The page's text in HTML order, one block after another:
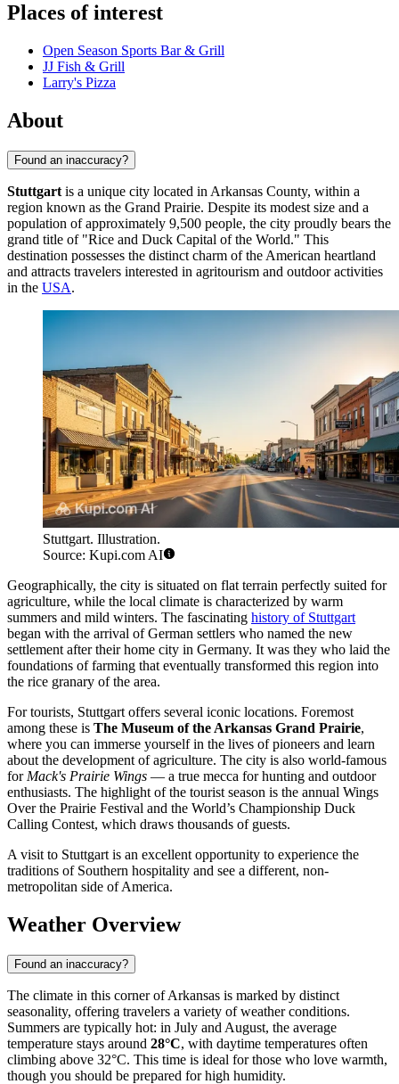
Places of interest
Open Season Sports Bar & Grill
JJ Fish & Grill
Larry's Pizza
About
Found an inaccuracy?
Stuttgart is a unique city located in Arkansas County, within a
region known as the Grand Prairie. Despite its modest size and a
population of approximately 9,500 people, the city proudly bears the
grand title of "Rice and Duck Capital of the World." This
destination possesses the distinct charm of the American heartland
and attracts travelers interested in agritourism and outdoor activities
in the USA.
Stuttgart. Illustration.
Source: Kupi.com AI
Geographically, the city is situated on flat terrain perfectly suited for
agriculture, while the local climate is characterized by warm
summers and mild winters. The fascinating history of Stuttgart
began with the arrival of German settlers who named the new
settlement after their home city in Germany. It was they who laid the
foundations of farming that eventually transformed this region into
the rice granary of the area.
For tourists, Stuttgart offers several iconic locations. Foremost
among these is The Museum of the Arkansas Grand Prairie,
where you can immerse yourself in the lives of pioneers and learn
about the development of agriculture. The city is also world-famous
for Mack's Prairie Wings — a true mecca for hunting and outdoor
enthusiasts. The highlight of the tourist season is the annual Wings
Over the Prairie Festival and the World’s Championship Duck
Calling Contest, which draws thousands of guests.
A visit to Stuttgart is an excellent opportunity to experience the
traditions of Southern hospitality and see a different, non-
metropolitan side of America.
Weather Overview
Found an inaccuracy?
The climate in this corner of Arkansas is marked by distinct
seasonality, offering travelers a variety of weather conditions.
Summers are typically hot: in July and August, the average
temperature stays around 28°C, with daytime temperatures often
climbing above 32°C. This time is ideal for those who love warmth,
though you should be prepared for high humidity.